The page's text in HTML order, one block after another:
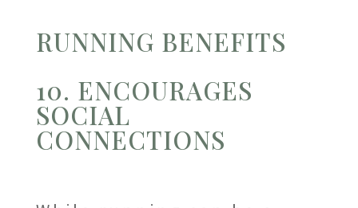
RUNNING BENEFITS
10. ENCOURAGES
SOCIAL
CONNECTIONS